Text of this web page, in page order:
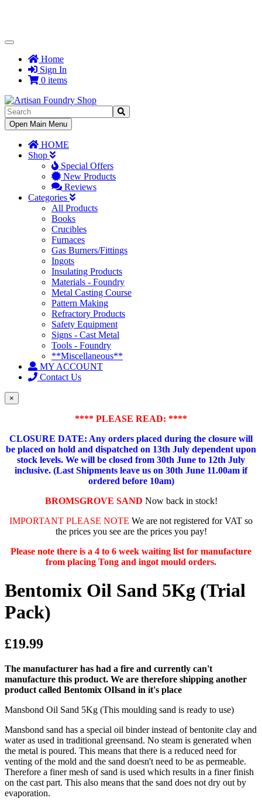
Toggle
NavigationHome
Sign In
0 items
Toggle
Navigation
Open Main Menu
HOME
Shop
Special Offers
New Products
Reviews
Categories
All Products
Books
Crucibles
Furnaces
Gas Burners/Fittings
Ingots
Insulating Products
Materials - Foundry
Metal Casting Course
Pattern Making
Refractory Products
Safety Equipment
Signs - Cast Metal
Tools - Foundry
**Miscellaneous**
MY ACCOUNT
Contact Us
×
**** PLEASE READ: ****
CLOSURE DATE: Any orders placed during the closure will
be placed on hold and dispatched on 13th July dependent upon
stock levels. We will be closed from 30th June to 12th July
inclusive. (Last Shipments leave us on 30th June 11.00am if
ordered before 10am)
BROMSGROVE SAND Now back in stock!
IMPORTANT PLEASE NOTE We are not registered for VAT so
the prices you see are the prices you pay!
Please note there is a 4 to 6 week waiting list for manufacture
from placing Tong and ingot mould orders.
Bentomix Oil Sand 5Kg (Trial
Pack)
£19.99
The manufacturer has had a fire and currently can't
manufacture this product. We are therefore shipping another
product called Bentomix OIlsand in it's place
Mansbond Oil Sand 5Kg (This moulding sand is ready to use)
Mansbond sand has a special oil binder instead of bentonite clay and
water as used in traditional greensand. No steam is generated when
the metal is poured. This means that there is a reduced need for
venting of the mold and the sand doesn't need to be as permeable.
Therefore a finer mesh of sand is used which results in a finer finish
on the cast part. This also means that the sand does not dry out by
evaporation.